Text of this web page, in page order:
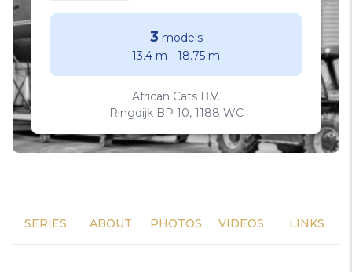
3 models
13.4 m - 18.75 m
African Cats B.V.
Ringdijk BP 10, 1188 WC
SERIES ABOUT PHOTOS VIDEOS LINKS